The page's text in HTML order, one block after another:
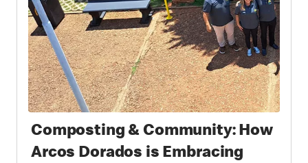
Composting & Community: How
Arcos Dorados is Embracing